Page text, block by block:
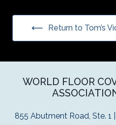
Return to Tom’s
WORLD FLOOR
855 Abutment Road, Ste. 1